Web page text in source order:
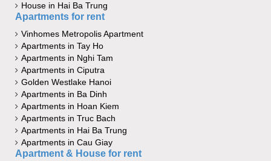
House in Hai Ba Trung
Apartments for rent
Vinhomes Metropolis Apartment
Apartments in Tay Ho
Apartments in Nghi Tam
Apartments in Ciputra
Golden Westlake Hanoi
Apartments in Ba Dinh
Apartments in Hoan Kiem
Apartments in Truc Bach
Apartments in Hai Ba Trung
Apartments in Cau Giay
Apartment & House for rent